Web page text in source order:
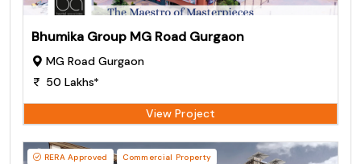
Bhumika Group MG Road Gurgaon
MG Road Gurgaon
50 Lakhs*
View Project
RERA Approved Commercial Property